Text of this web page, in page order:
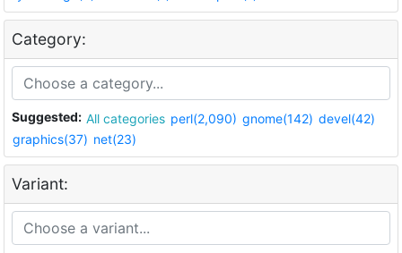
Category:
Suggested: All categories perl(2,090) gnome(142) devel(42)
graphics(37) net(23)
Variant: